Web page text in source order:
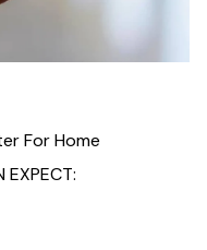
For Home
EXPECT: